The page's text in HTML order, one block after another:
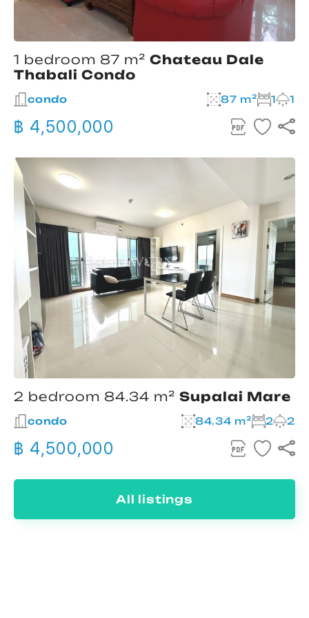
1 bedroom 87 m² Chateau Dale
Thabali Condo
condo 87 m² 1 1
฿ 4,500,000
2 bedroom 84.34 m² Supalai Mare
condo 84.34 m² 2 2
฿ 4,500,000
All listings